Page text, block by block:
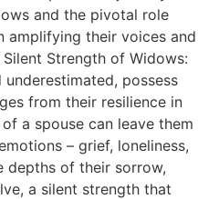
and the pivotal role
amplifying their voices and
Strength of Widows:
possess
from their resilience in
a spouse can leave them
– grief, loneliness,
depths of their sorrow,
a silent strength that